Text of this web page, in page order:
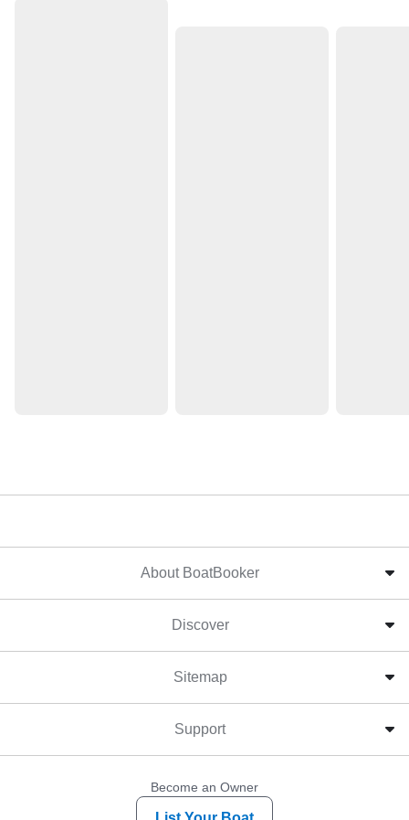
About BoatBooker
Discover
Sitemap
Support
Become an Owner